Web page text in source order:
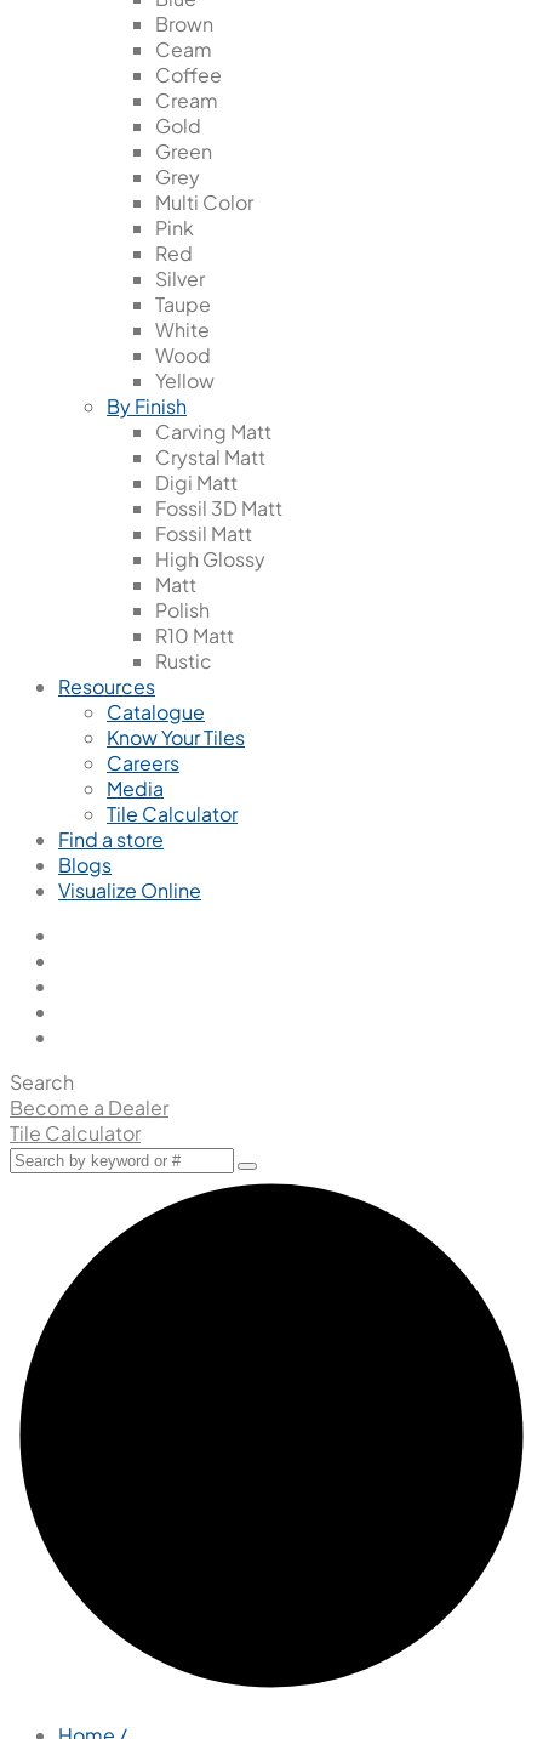
Brown
Ceam
Coffee
Cream
Gold
Green
Grey
Multi Color
Pink
Red
Silver
Taupe
White
Wood
Yellow
By Finish
Carving Matt
Crystal Matt
Digi Matt
Fossil 3D Matt
Fossil Matt
High Glossy
Matt
Polish
R10 Matt
Rustic
Resources
Catalogue
Know Your Tiles
Careers
Media
Tile Calculator
Find a store
Blogs
Visualize Online
Search
Become a Dealer
Tile Calculator